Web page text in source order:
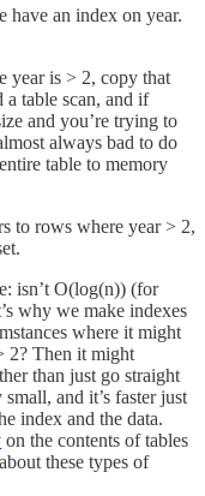
have an index on year.
year is > 2, copy that
table scan, and if
and you’re trying to
always bad to do
table to memory
to rows where year > 2,
isn’t O(log(n)) (for
why we make indexes
where it might
2? Then it might
than just go straight
and it’s faster just
index and the data.
on the contents of tables
these types of